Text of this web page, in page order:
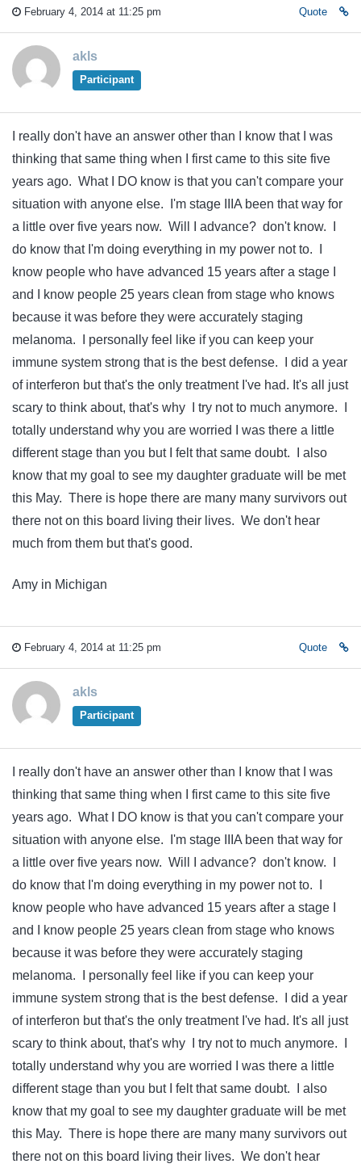
February 4, 2014 at 11:25 pm Quote
akls
Participant
I really don't have an answer other than I know that I was
thinking that same thing when I first came to this site five
years ago. What I DO know is that you can't compare your
situation with anyone else. I'm stage IIIA been that way for
a little over five years now. Will I advance? don't know. I
do know that I'm doing everything in my power not to. I
know people who have advanced 15 years after a stage I
and I know people 25 years clean from stage who knows
because it was before they were accurately staging
melanoma. I personally feel like if you can keep your
immune system strong that is the best defense. I did a year
of interferon but that's the only treatment I've had. It's all just
scary to think about, that's why I try not to much anymore. I
totally understand why you are worried I was there a little
different stage than you but I felt that same doubt. I also
know that my goal to see my daughter graduate will be met
this May. There is hope there are many many survivors out
there not on this board living their lives. We don't hear
much from them but that's good.
Amy in Michigan
February 4, 2014 at 11:25 pm Quote
akls
Participant
I really don't have an answer other than I know that I was
thinking that same thing when I first came to this site five
years ago. What I DO know is that you can't compare your
situation with anyone else. I'm stage IIIA been that way for
a little over five years now. Will I advance? don't know. I
do know that I'm doing everything in my power not to. I
know people who have advanced 15 years after a stage I
and I know people 25 years clean from stage who knows
because it was before they were accurately staging
melanoma. I personally feel like if you can keep your
immune system strong that is the best defense. I did a year
of interferon but that's the only treatment I've had. It's all just
scary to think about, that's why I try not to much anymore. I
totally understand why you are worried I was there a little
different stage than you but I felt that same doubt. I also
know that my goal to see my daughter graduate will be met
this May. There is hope there are many many survivors out
there not on this board living their lives. We don't hear